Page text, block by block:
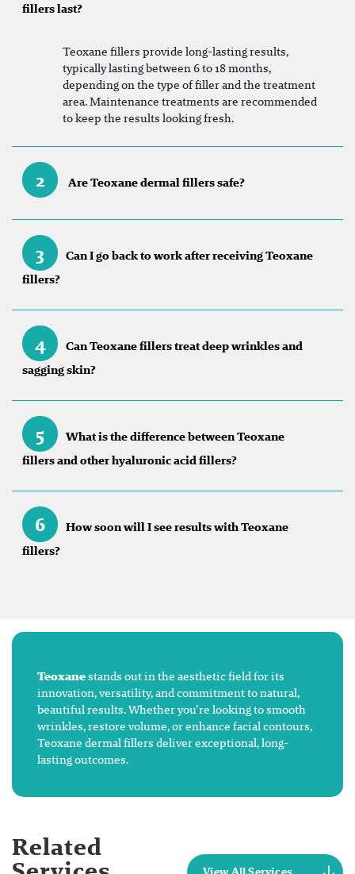
fillers last?
Teoxane fillers provide long-lasting results,
typically lasting between 6 to 18 months,
depending on the type of filler and the treatment
area. Maintenance treatments are recommended
to keep the results looking fresh.
2 Are Teoxane dermal fillers safe?
3
Can I go back to work after receiving Teoxane
fillers?
4
Can Teoxane fillers treat deep wrinkles and
sagging skin?
5
What is the difference between Teoxane
fillers and other hyaluronic acid fillers?
6
How soon will I see results with Teoxane
fillers?
Teoxanestands out in the aesthetic field for its
innovation, versatility, and commitment to natural,
beautiful results. Whether you’re looking to smooth
wrinkles, restore volume, or enhance facial contours,
Teoxane dermal fillers deliver exceptional, long-
lasting outcomes.
Related